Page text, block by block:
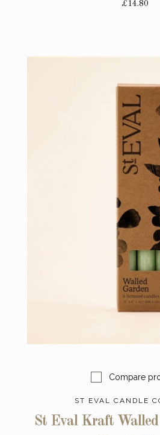
£14.80
Compare
ST EVAL CANDLE
St Eval Kraft